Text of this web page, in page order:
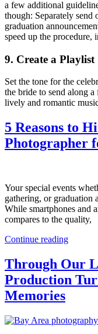
a few additional
though: Separately send
graduation
speed up the procedure,
9. Create a Playlist
Set the tone for the
the bride to send along
lively and romantic
5 Reasons to
Photographer
Your special events
gathering, or graduation
While smartphones and
compares to the quality,
Continue reading
Through Our
Production
Memories